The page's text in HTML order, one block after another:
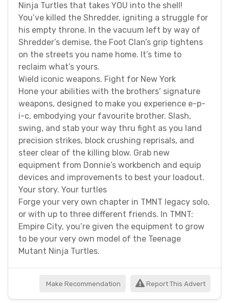
Ninja Turtles that takes YOU into the shell!
You’ve killed the Shredder, igniting a struggle for
his empty throne. In the vacuum left by way of
Shredder’s demise, the Foot Clan’s grip tightens
on the streets you name home. It’s time to
reclaim what’s yours.
Wield iconic weapons. Fight for New York
Hone your abilities with the brothers’ signature
weapons, designed to make you experience e-p-
i-c, embodying your favourite brother. Slash,
swing, and stab your way thru fight as you land
precision strikes, block crushing reprisals, and
steer clear of the killing blow. Grab new
equipment from Donnie’s workbench and equip
devices and improvements to best your loadout.
Your story. Your turtles
Forge your very own chapter in TMNT legacy solo,
or with up to three different friends. In TMNT:
Empire City, you’re given the equipment to grow
to be your very own model of the Teenage
Mutant Ninja Turtles.
Make Recommendation Report This Advert